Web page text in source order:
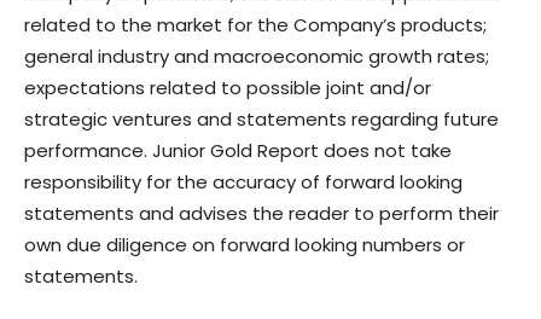
related to the market for the Company’s products;
general industry and macroeconomic growth rates;
expectations related to possible joint and/or
strategic ventures and statements regarding future
performance. Junior Gold Report does not take
responsibility for the accuracy of forward looking
statements and advises the reader to perform their
own due diligence on forward looking numbers or
statements.